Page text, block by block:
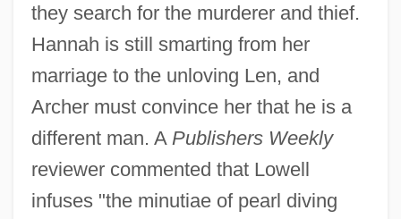
they search for the murderer and thief.
Hannah is still smarting from her
marriage to the unloving Len, and
Archer must convince her that he is a
different man. A Publishers Weekly
reviewer commented that Lowell
infuses "the minutiae of pearl diving